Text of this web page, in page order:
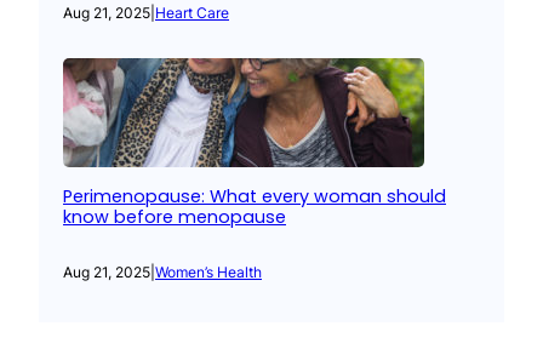
Aug 21, 2025 Heart Care
Perimenopause: What every woman should
know before menopause
Aug 21, 2025 Women’s Health